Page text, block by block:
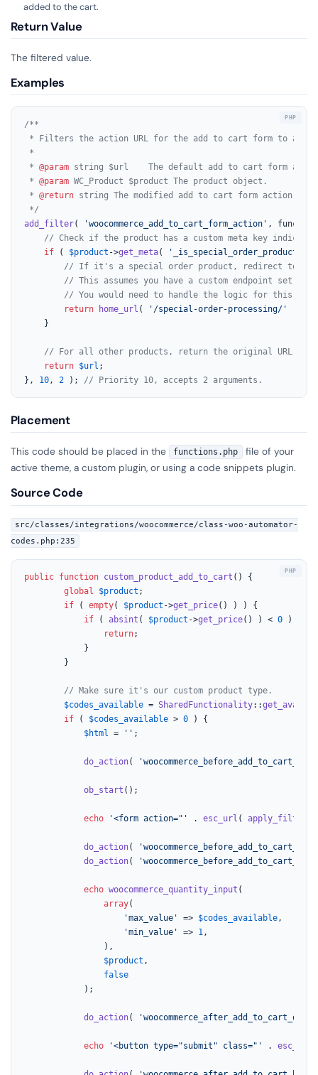
added to the cart.
Return Value
The filtered value.
Examples
/**
* Filters the action URL for the add to cart form to a
*
* @param string $url    The default add to cart form
* @param WC_Product $product The product object.
* @return string The modified add to cart form action URL.
*/
add_filter( 'woocommerce_add_to_cart_form_action' ,
// Check if the product has a custom meta key
if ( $product ->get_meta( '_is_special_order_product'
// If it's a special order product, redirect to a
// This assumes you have a custom endpoint set
// You would need to handle the logic for this
return
home_url ( '/special-order-processing/'
    }
// For all other products, return the original URL.
return $url ;
}, 10, 2 ); // Priority 10, accepts 2 arguments.
Placement
This code should be placed in the functions.php
file of your
active theme, a custom plugin, or using a code snippets plugin.
Source Code
src/classes/integrations/woocommerce/class-woo-automator-
codes.php:235
public function custom_product_add_to_cart ( ) {
global
$product ;
if ( empty( $product ->get_price() ) ) {
if ( absint ( $product ->get_price() ) < 0 ) {
return;
// Make sure it's our custom product type.
$codes_available = SharedFunctionality::
if ( $codes_available > 0 ) {
$html = '' ;
do_action(
ob_start ();
echo '<form action="' . esc_url ( apply_filters
do_action(
do_action(
echo woocommerce_quantity_input (
array(
'max_value'
=> $codes_available,
'min_value'
=> 1,
$product ,
false
do_action(
echo '<button type="submit" class="' . esc_attr